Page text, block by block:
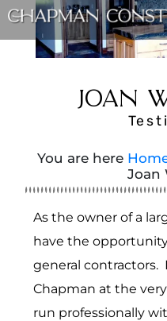
JOAN
You are here
Joan
As the owner of a
have the
general contractors.
Chapman at the
run professionally